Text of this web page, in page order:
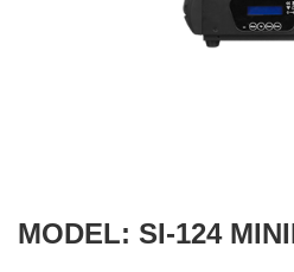
MODEL: SI-124